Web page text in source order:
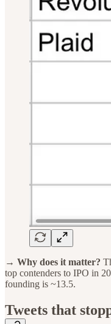
→ Why does it matter?
top contenders to IPO in
founding is ~13.5.
Tweets that